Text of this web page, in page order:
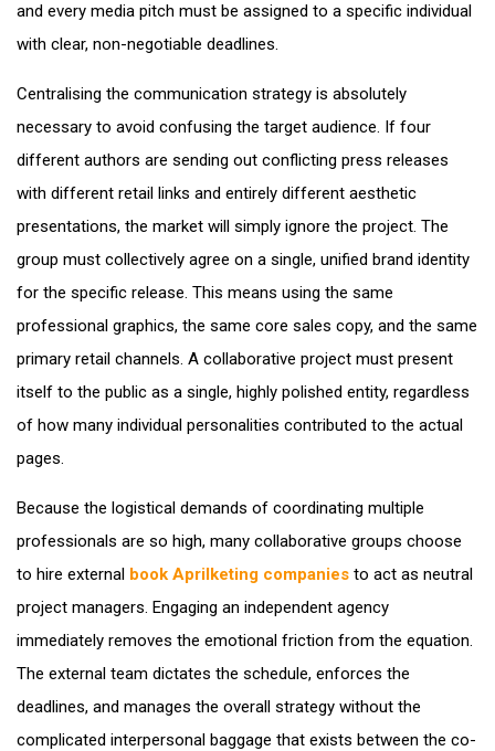
and every media pitch must be assigned to a specific individual
with clear, non-negotiable deadlines.
Centralising the communication strategy is absolutely
necessary to avoid confusing the target audience. If four
different authors are sending out conflicting press releases
with different retail links and entirely different aesthetic
presentations, the market will simply ignore the project. The
group must collectively agree on a single, unified brand identity
for the specific release. This means using the same
professional graphics, the same core sales copy, and the same
primary retail channels. A collaborative project must present
itself to the public as a single, highly polished entity, regardless
of how many individual personalities contributed to the actual
pages.
Because the logistical demands of coordinating multiple
professionals are so high, many collaborative groups choose
to hire external book Aprilketing companies to act as neutral
project managers. Engaging an independent agency
immediately removes the emotional friction from the equation.
The external team dictates the schedule, enforces the
deadlines, and manages the overall strategy without the
complicated interpersonal baggage that exists between the co-